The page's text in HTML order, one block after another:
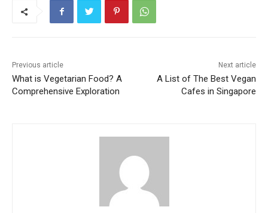
Previous article
What is Vegetarian Food? A
Comprehensive Exploration
Next article
A List of The Best Vegan
Cafes in Singapore